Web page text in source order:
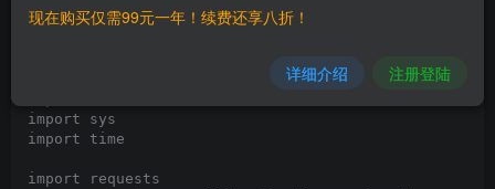
import argparse
import sys
import time
import requests
现在购买仅需99元一年！续费还享八折！
详细介绍 注册登陆